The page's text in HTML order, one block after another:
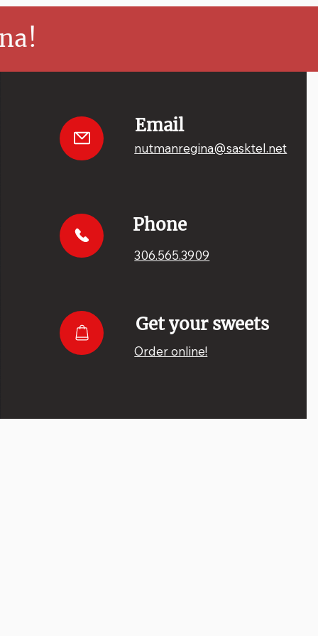
Phone
306.565.3909
Get your sweets
Order online!
Email
nutmanregina@sasktel.net